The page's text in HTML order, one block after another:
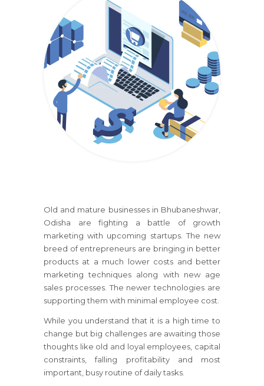
Old and mature businesses in Bhubaneshwar,
Odisha are fighting a battle of growth
marketing with upcoming startups. The new
breed of entrepreneurs are bringing in better
products at a much lower costs and better
marketing techniques along with new age
sales processes. The newer technologies are
supporting them with minimal employee cost.
While you understand that it is a high time to
change but big challenges are awaiting those
thoughts like old and loyal employees, capital
constraints, falling profitability and most
important, busy routine of daily tasks.